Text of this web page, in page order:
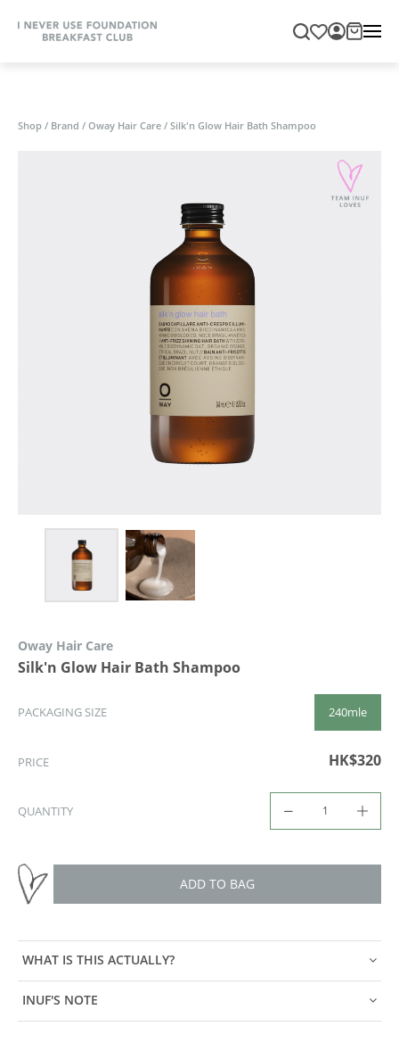
Shop / Brand / Oway Hair Care / Silk'n Glow Hair Bath Shampoo
Oway Hair Care
Silk'n Glow Hair Bath Shampoo
PACKAGING SIZE 240mle
PRICE HK$320
QUANTITY
ADD TO BAG
WHAT IS THIS ACTUALLY?
INUF'S NOTE